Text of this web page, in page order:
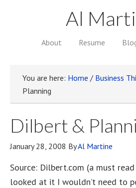
Al
About Resume
You are here: Home / Business
Planning
Dilbert &
January 28, 2008 ByAl Martine
Source: Dilbert.com (a must
looked at it I wouldn’t need to